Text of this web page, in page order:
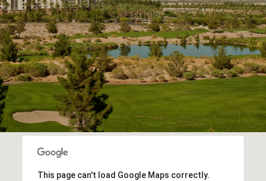
This page can't load Google Maps correctly.